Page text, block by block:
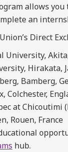
allows
an
Direct
Hirakata,
Bamberg,
Colchester,
at Chicoutimi
Rouen, France
hub.